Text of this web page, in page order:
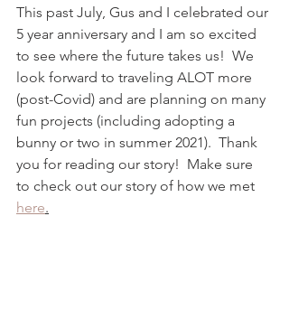
This past July, Gus and I celebrated our
5 year anniversary and I am so excited
to see where the future takes us!  We
look forward to traveling ALOT more
(post-Covid) and are planning on many
fun projects (including adopting a
bunny or two in summer 2021).  Thank
you for reading our story!  Make sure
to check out our story of how we met
here.